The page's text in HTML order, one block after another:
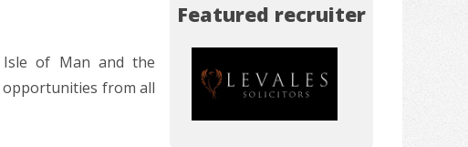
Featured recruiter
Isle of Man and the
opportunities from all